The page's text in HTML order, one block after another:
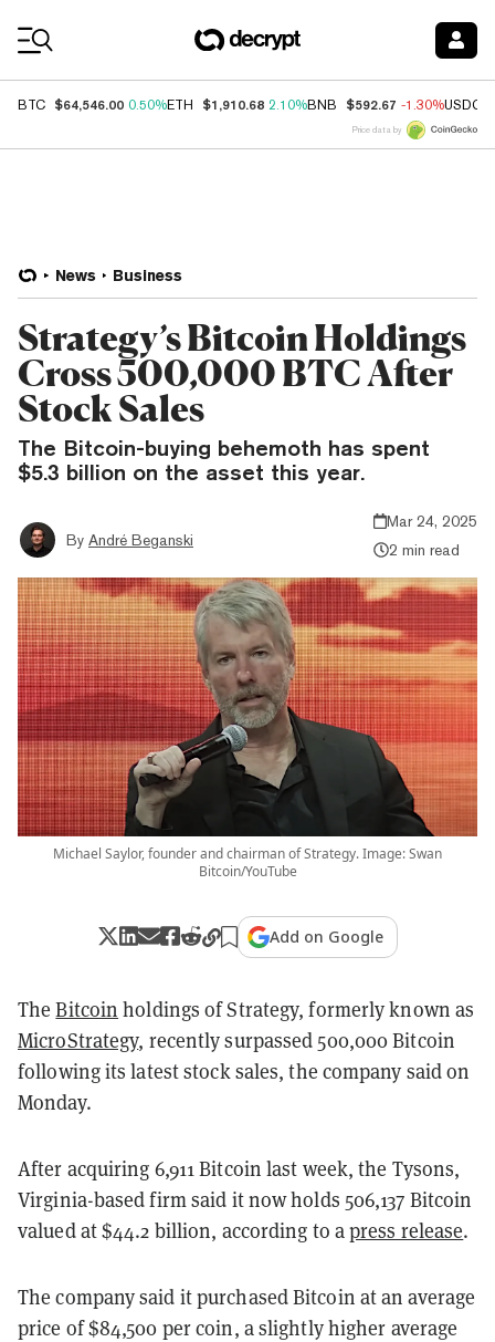
BTC $64,546.00 0.50%ETH $1,910.68 2.10%BNB $592.67 -1.30%USDC
Price data by
News Business
Strategy’s Bitcoin Holdings
Cross 500,000 BTC After
Stock Sales
The Bitcoin-buying behemoth has spent
$5.3 billion on the asset this year.
By André Beganski
Mar 24, 2025
2 min read
Michael Saylor, founder and chairman of Strategy. Image: Swan
Bitcoin/YouTube
Add on Google
TheBitcoin holdings of Strategy, formerly known as
MicroStrategy, recently surpassed 500,000 Bitcoin
following its latest stock sales, the company said on
Monday.
After acquiring 6,911 Bitcoin last week, the Tysons,
Virginia-based firm said it now holds 506,137 Bitcoin
valued at $44.2 billion, according to apress release.
The company said it purchased Bitcoin at an average
price of $84,500 per coin, a slightly higher average